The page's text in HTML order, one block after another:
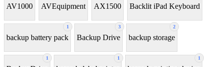
AV1000 AVEquipment AX1500 Backlit iPad Keyboard
1
backup battery pack
3
Backup Drive
2
backup storage
1 1 1